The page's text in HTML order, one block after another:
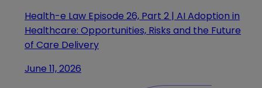
Health-e Law Episode 26, Part 2 | AI Adoption in
Healthcare: Opportunities, Risks and the Future
of Care Delivery
June 11, 2026